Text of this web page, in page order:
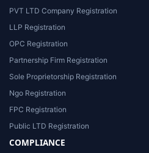
PVT LTD Company Registration
LLP Registration
OPC Registration
Partnership Firm Registration
Sole Proprietorship Registration
Ngo Registration
FPC Registration
Public LTD Registration
COMPLIANCE